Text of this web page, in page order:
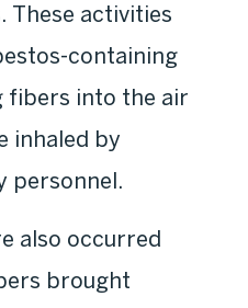
These activities
containing
fibers into the air
inhaled by
personnel.
also occurred
brought